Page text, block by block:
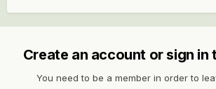
Create an account or sign in
You need to be a member in order to